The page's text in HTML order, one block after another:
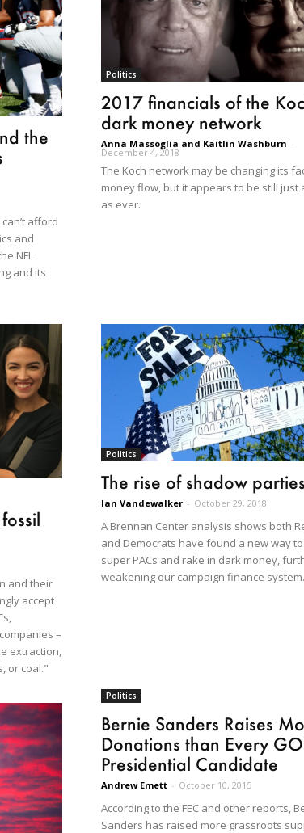
the
afford
and
NFL
and its
Politics
2017 financials of the
dark money network
Anna Massoglia and Kaitlin Washburn -
December 4, 2018
The Koch network may be changing its
money flow, but it appears to be still just
as ever.
and their
accept
–
extraction,
or coal."
Politics
The rise of shadow parties
Ian Vandewalker - October 29, 2018
A Brennan Center analysis shows both
and Democrats have found a new way
super PACs and rake in dark money,
weakening our campaign finance system.
Politics
Bernie Sanders Raises
Donations than Every
Presidential Candidate
Andrew Emett - October 10, 2015
According to the FEC and other reports,
Sanders has raised more grassroots